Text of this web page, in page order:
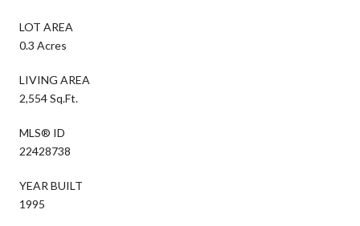
LOT AREA
0.3 Acres
LIVING AREA
2,554 Sq.Ft.
MLS® ID
22428738
YEAR BUILT
1995